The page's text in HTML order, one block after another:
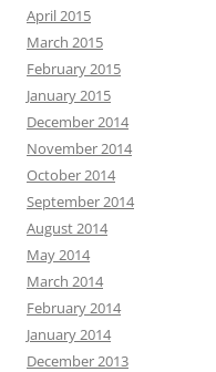
April 2015
March 2015
February 2015
January 2015
December 2014
November 2014
October 2014
September 2014
August 2014
May 2014
March 2014
February 2014
January 2014
December 2013